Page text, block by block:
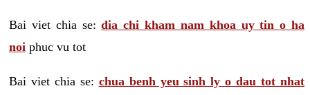
Bai viet chia se:dia chi kham nam khoa uy tin o ha
noi phuc vu tot
Bai viet chia se: chua benh yeu sinh ly o dau tot nhat